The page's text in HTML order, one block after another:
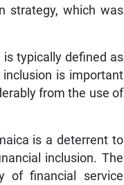
strategy, which was
typically defined as
is important
from the use of
is a deterrent to
inclusion. The
of financial service